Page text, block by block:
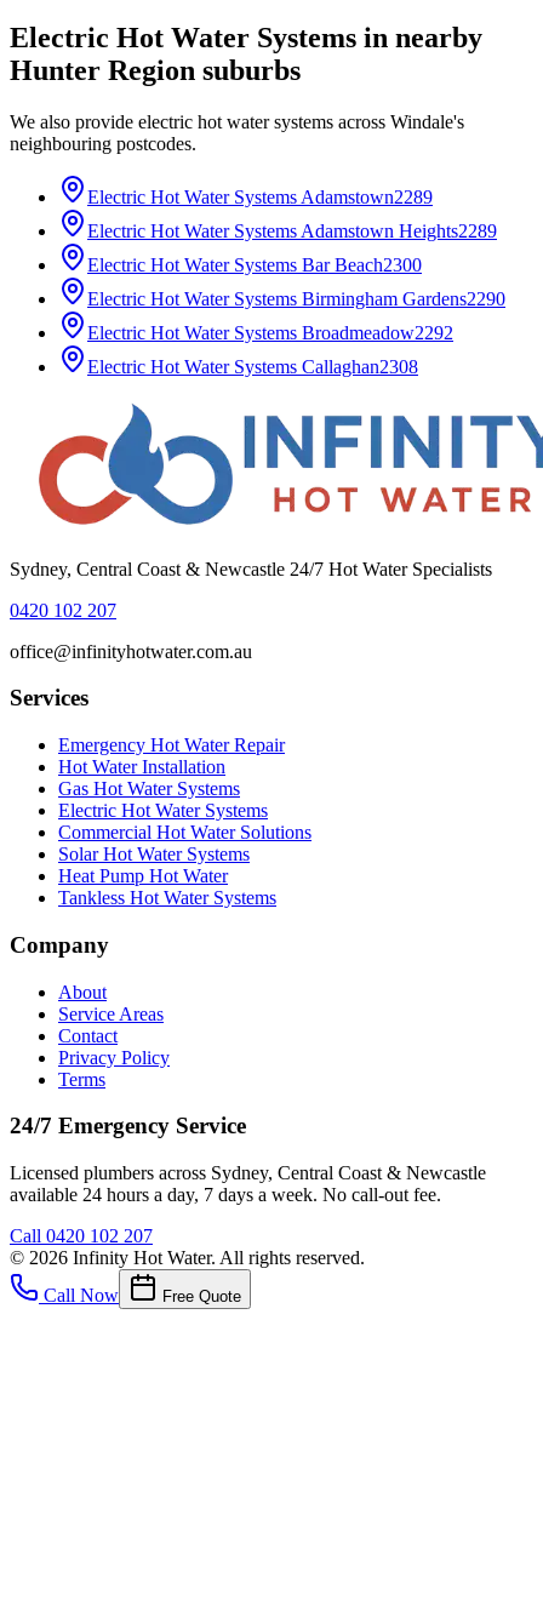
Electric Hot Water Systems in nearby
Hunter Region suburbs
We also provide electric hot water systems across Windale's
neighbouring postcodes.
Electric Hot Water Systems Adamstown2289
Electric Hot Water Systems Adamstown Heights2289
Electric Hot Water Systems Bar Beach2300
Electric Hot Water Systems Birmingham Gardens2290
Electric Hot Water Systems Broadmeadow2292
Electric Hot Water Systems Callaghan2308
Sydney, Central Coast & Newcastle 24/7 Hot Water Specialists
0420 102 207
office@infinityhotwater.com.au
Services
Emergency Hot Water Repair
Hot Water Installation
Gas Hot Water Systems
Electric Hot Water Systems
Commercial Hot Water Solutions
Solar Hot Water Systems
Heat Pump Hot Water
Tankless Hot Water Systems
Company
About
Service Areas
Contact
Privacy Policy
Terms
24/7 Emergency Service
Licensed plumbers across Sydney, Central Coast & Newcastle
available 24 hours a day, 7 days a week. No call-out fee.
Call 0420 102 207
© 2026 Infinity Hot Water. All rights reserved.
Call Now
Free Quote